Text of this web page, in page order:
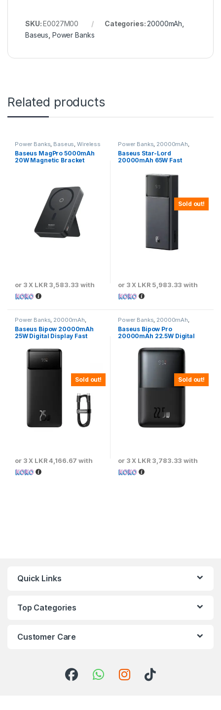
SKU:E0027M00 Categories:20000mAh
Baseus Power Banks
Related products
Power Banks, Baseus,Wireless
Power Banks
Baseus MagPro 5000mAh
20W Magnetic Bracket
or 3 X LKR 3,583.33 with
Sold out!
Power Banks, 20000mAh,
Baseus
Baseus Star-Lord
20000mAh 65W Fast
or 3 X LKR 5,983.33 with
Sold out!
Power Banks 20000mAh
Baseus Bipow 20000mAh
25W Digital Display Fast
or 3 X LKR 4,166.67 with
Sold out!
Power Banks 20000mAh
Baseus Bipow Pro
20000mAh 22.5W Digital
or 3 X LKR 3,783.33 with
Quick Links
Top Categories
Customer Care